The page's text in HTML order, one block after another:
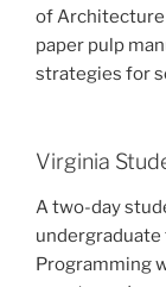
of
paper pulp
strategies for
Virginia
A two-day
Programming